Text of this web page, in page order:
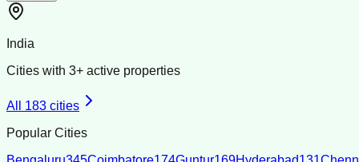
India
Cities with 3+ active properties
All 183 cities
Popular Cities